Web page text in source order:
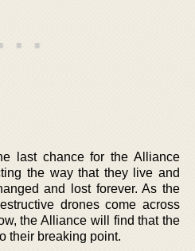
last chance for the Alliance
the way that they live and
and lost forever. As the
drones come across
the Alliance will find that the
their breaking point.